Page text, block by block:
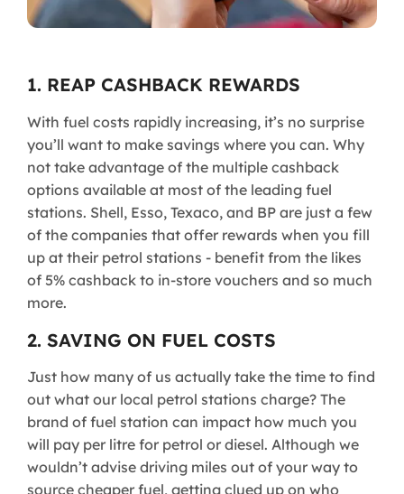
1. REAP CASHBACK REWARDS
With fuel costs rapidly increasing, it’s no surprise
you’ll want to make savings where you can. Why
not take advantage of the multiple cashback
options available at most of the leading fuel
stations. Shell, Esso, Texaco, and BP are just a few
of the companies that offer rewards when you fill
up at their petrol stations - benefit from the likes
of 5% cashback to in-store vouchers and so much
more.
2. SAVING ON FUEL COSTS
Just how many of us actually take the time to find
out what our local petrol stations charge? The
brand of fuel station can impact how much you
will pay per litre for petrol or diesel. Although we
wouldn’t advise driving miles out of your way to
source cheaper fuel, getting clued up on who